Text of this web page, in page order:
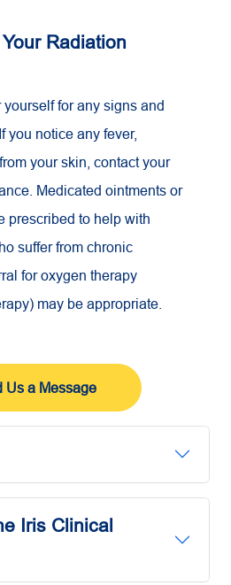
Radiation
yourself for any signs and
you notice any fever,
your skin, contact your
Medicated ointments or
prescribed to help with
suffer from chronic
for oxygen therapy
may be appropriate.
Us a Message
Iris Clinical